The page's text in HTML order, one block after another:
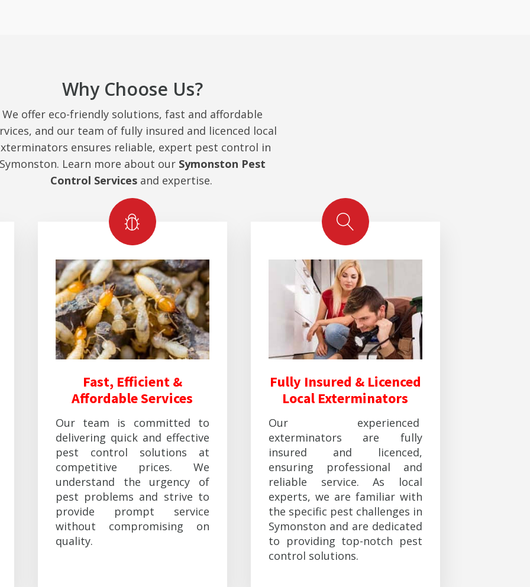
Why Choose Us?
We offer eco-friendly solutions, fast and affordable
and our team of fully insured and licenced local
ensures reliable, expert pest control in
Symonston. Learn more about our Symonston Pest
Control Servicesand expertise.
Fast, Efficient &
Affordable Services
Our team is committed to
delivering quick and effective
pest control solutions at
competitive prices. We
understand the urgency of
pest problems and strive to
provide prompt service
without compromising on
quality.
Fully Insured & Licenced
Local Exterminators
Our experienced
exterminators are fully
insured and licenced,
ensuring professional and
reliable service. As local
experts, we are familiar with
the specific pest challenges in
Symonston and are dedicated
to providing top-notch pest
control solutions.